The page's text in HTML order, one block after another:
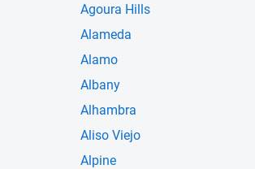
Agoura Hills
Alameda
Alamo
Albany
Alhambra
Aliso Viejo
Alpine